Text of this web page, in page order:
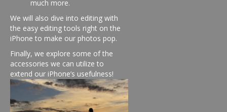
much more.
We will also dive into editing with
the easy editing tools right on the
iPhone to make our photos pop.
Finally, we explore some of the
accessories we can utilize to
extend our iPhone’s usefulness!